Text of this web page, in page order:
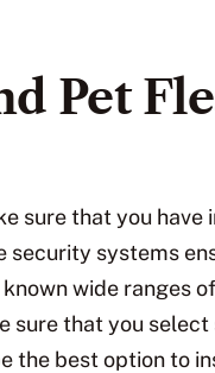
Pet
sure that you
security systems
wide ranges
sure that you
the best option to